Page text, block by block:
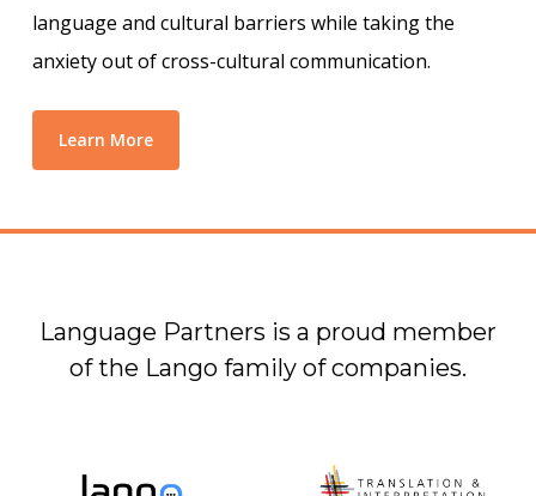
language and cultural barriers while taking the
anxiety out of cross-cultural communication.
Learn More
Language Partners is a proud member
of the Lango family of companies.